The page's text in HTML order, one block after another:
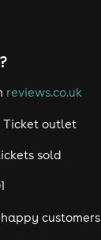
reviews.co.uk
Ticket outlet
sold
customers